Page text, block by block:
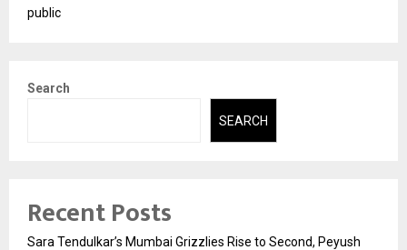
public
Search
SEARCH
Recent Posts
Sara Tendulkar’s Mumbai Grizzlies Rise to Second, Peyush